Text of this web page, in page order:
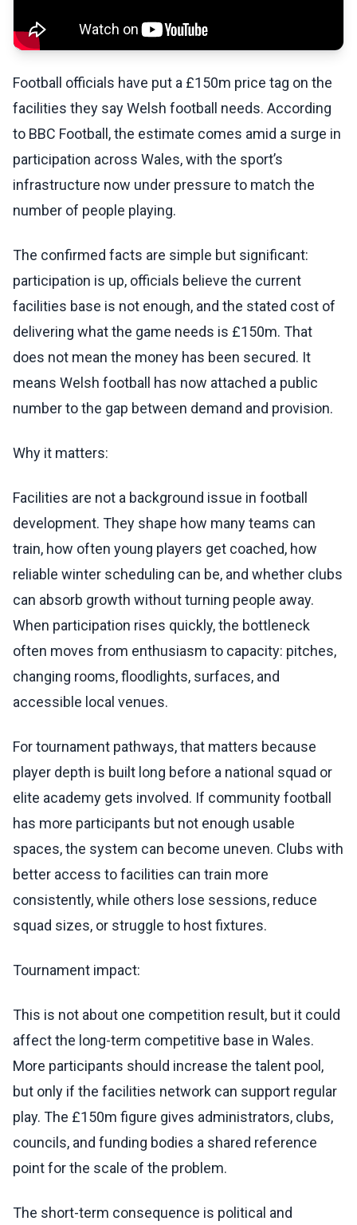
Football officials have put a £150m price tag on the
facilities they say Welsh football needs. According
to BBC Football, the estimate comes amid a surge in
participation across Wales, with the sport’s
infrastructure now under pressure to match the
number of people playing.
The confirmed facts are simple but significant:
participation is up, officials believe the current
facilities base is not enough, and the stated cost of
delivering what the game needs is £150m. That
does not mean the money has been secured. It
means Welsh football has now attached a public
number to the gap between demand and provision.
Why it matters:
Facilities are not a background issue in football
development. They shape how many teams can
train, how often young players get coached, how
reliable winter scheduling can be, and whether clubs
can absorb growth without turning people away.
When participation rises quickly, the bottleneck
often moves from enthusiasm to capacity: pitches,
changing rooms, floodlights, surfaces, and
accessible local venues.
For tournament pathways, that matters because
player depth is built long before a national squad or
elite academy gets involved. If community football
has more participants but not enough usable
spaces, the system can become uneven. Clubs with
better access to facilities can train more
consistently, while others lose sessions, reduce
squad sizes, or struggle to host fixtures.
Tournament impact:
This is not about one competition result, but it could
affect the long-term competitive base in Wales.
More participants should increase the talent pool,
but only if the facilities network can support regular
play. The £150m figure gives administrators, clubs,
councils, and funding bodies a shared reference
point for the scale of the problem.
The short-term consequence is political and